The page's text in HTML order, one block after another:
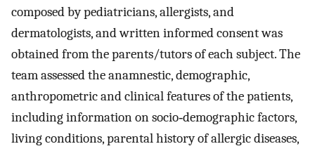
composed by pediatricians, allergists, and
dermatologists, and written informed consent was
obtained from the parents/tutors of each subject. The
team assessed the anamnestic, demographic,
anthropometric and clinical features of the patients,
including information on socio‐demographic factors,
living conditions, parental history of allergic diseases,